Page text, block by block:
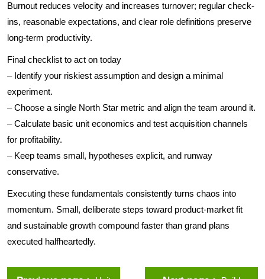
Burnout reduces velocity and increases turnover; regular check-
ins, reasonable expectations, and clear role definitions preserve
long-term productivity.
Final checklist to act on today
– Identify your riskiest assumption and design a minimal
experiment.
– Choose a single North Star metric and align the team around it.
– Calculate basic unit economics and test acquisition channels
for profitability.
– Keep teams small, hypotheses explicit, and runway
conservative.
Executing these fundamentals consistently turns chaos into
momentum. Small, deliberate steps toward product-market fit
and sustainable growth compound faster than grand plans
executed halfheartedly.